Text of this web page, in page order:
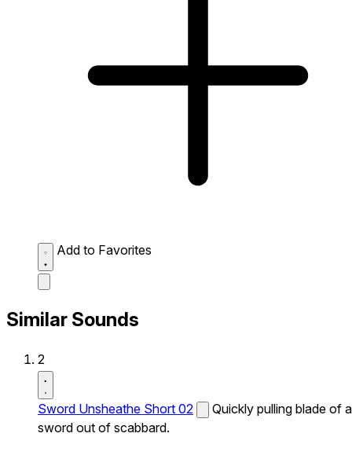
Add to Favorites
Similar Sounds
2
Sword Unsheathe Short 02
Quickly pulling blade of a
sword out of scabbard.